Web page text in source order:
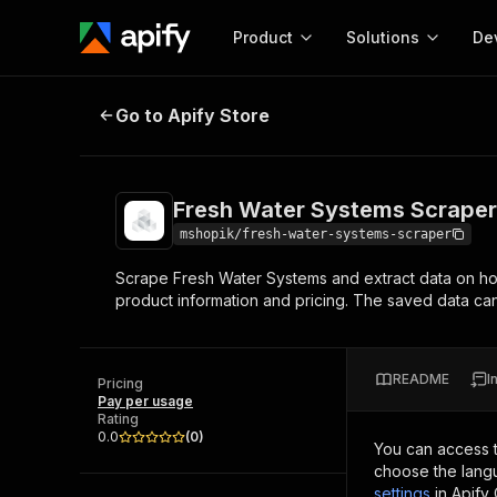
Product
Start here!
Ready-to-run tools for your AI agents
Browse 56,920 Actors
Solutions
MCP server
Configure your Apify
Start building
Actor
Web
Fresh Water Systems Scraper
Go to Apify Store
Fresh Water Systems Scraper
mshopik/fresh-water-systems-scraper
Scrape Fresh Water Systems and extract data on
product information and pricing. The saved data
Pricing
Pay per usage
Rating
0.0
(0)
README
You can access
choose the
settings in Apify